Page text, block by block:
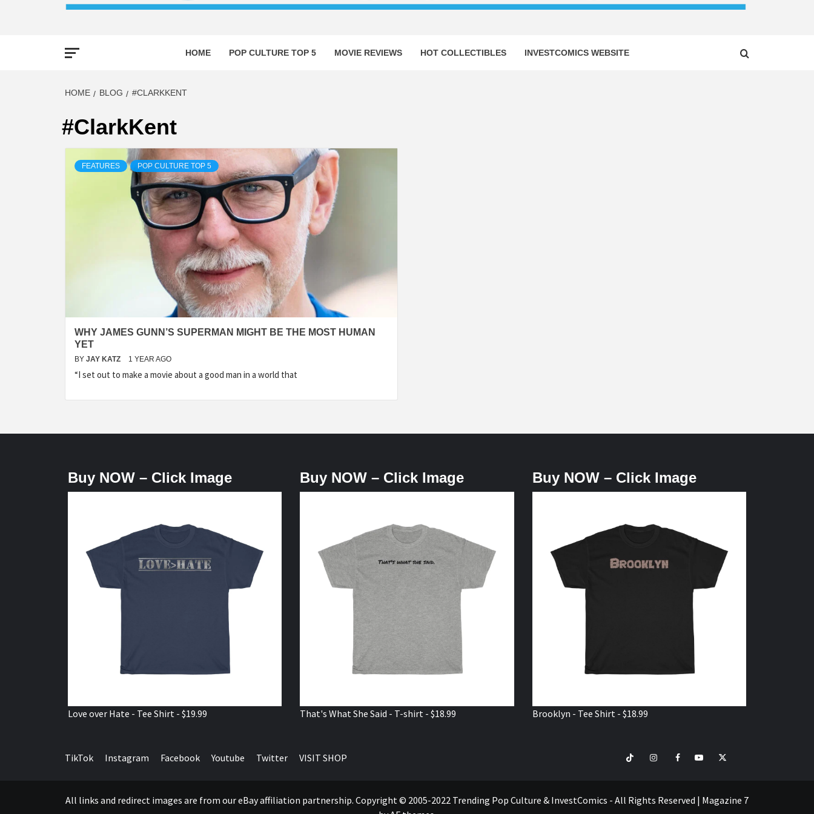
HOME POP CULTURE TOP 5 MOVIE REVIEWS HOT COLLECTIBLES INVESTCOMICS WEBSITE
HOME BLOG #CLARKKENT
#ClarkKent
FEATURES POP CULTURE TOP 5
WHY JAMES GUNN’S SUPERMAN MIGHT BE THE MOST HUMAN
YET
BY JAY KATZ 1 YEAR AGO
“I set out to make a movie about a good man in a world that
Buy NOW – Click Image
Love over Hate - Tee Shirt - $19.99
Buy NOW – Click Image
That's What She Said - T-shirt - $18.99
Buy NOW – Click Image
Brooklyn - Tee Shirt - $18.99
TikTok Instagram Facebook Youtube Twitter VISIT SHOP TikTokInstagramFacebookYoutubeTwitter
All links and redirect images are from our eBay affiliation partnership. Copyright © 2005-2022 Trending Pop Culture & InvestComics - All Rights Reserved | Magazine 7